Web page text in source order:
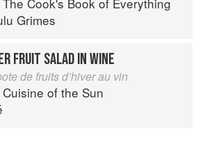
Grimes
FRUIT SALAD IN WINE
de fruits d’hiver au vin
Cuisine of the Sun